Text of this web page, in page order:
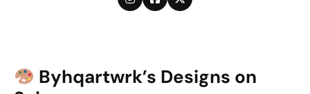
Byhqartwrk’s Designs on